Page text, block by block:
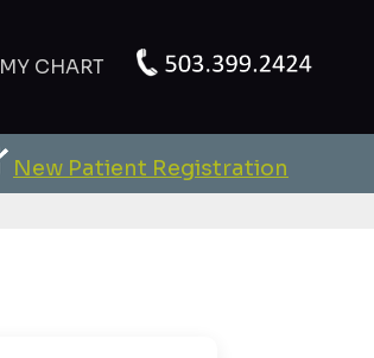
MY CHART
New Patient Registration